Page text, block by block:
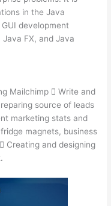
in the Java
development
FX, and Java
Mailchimp  Write and
source of leads
marketing stats and
magnets, business
Creating and designing